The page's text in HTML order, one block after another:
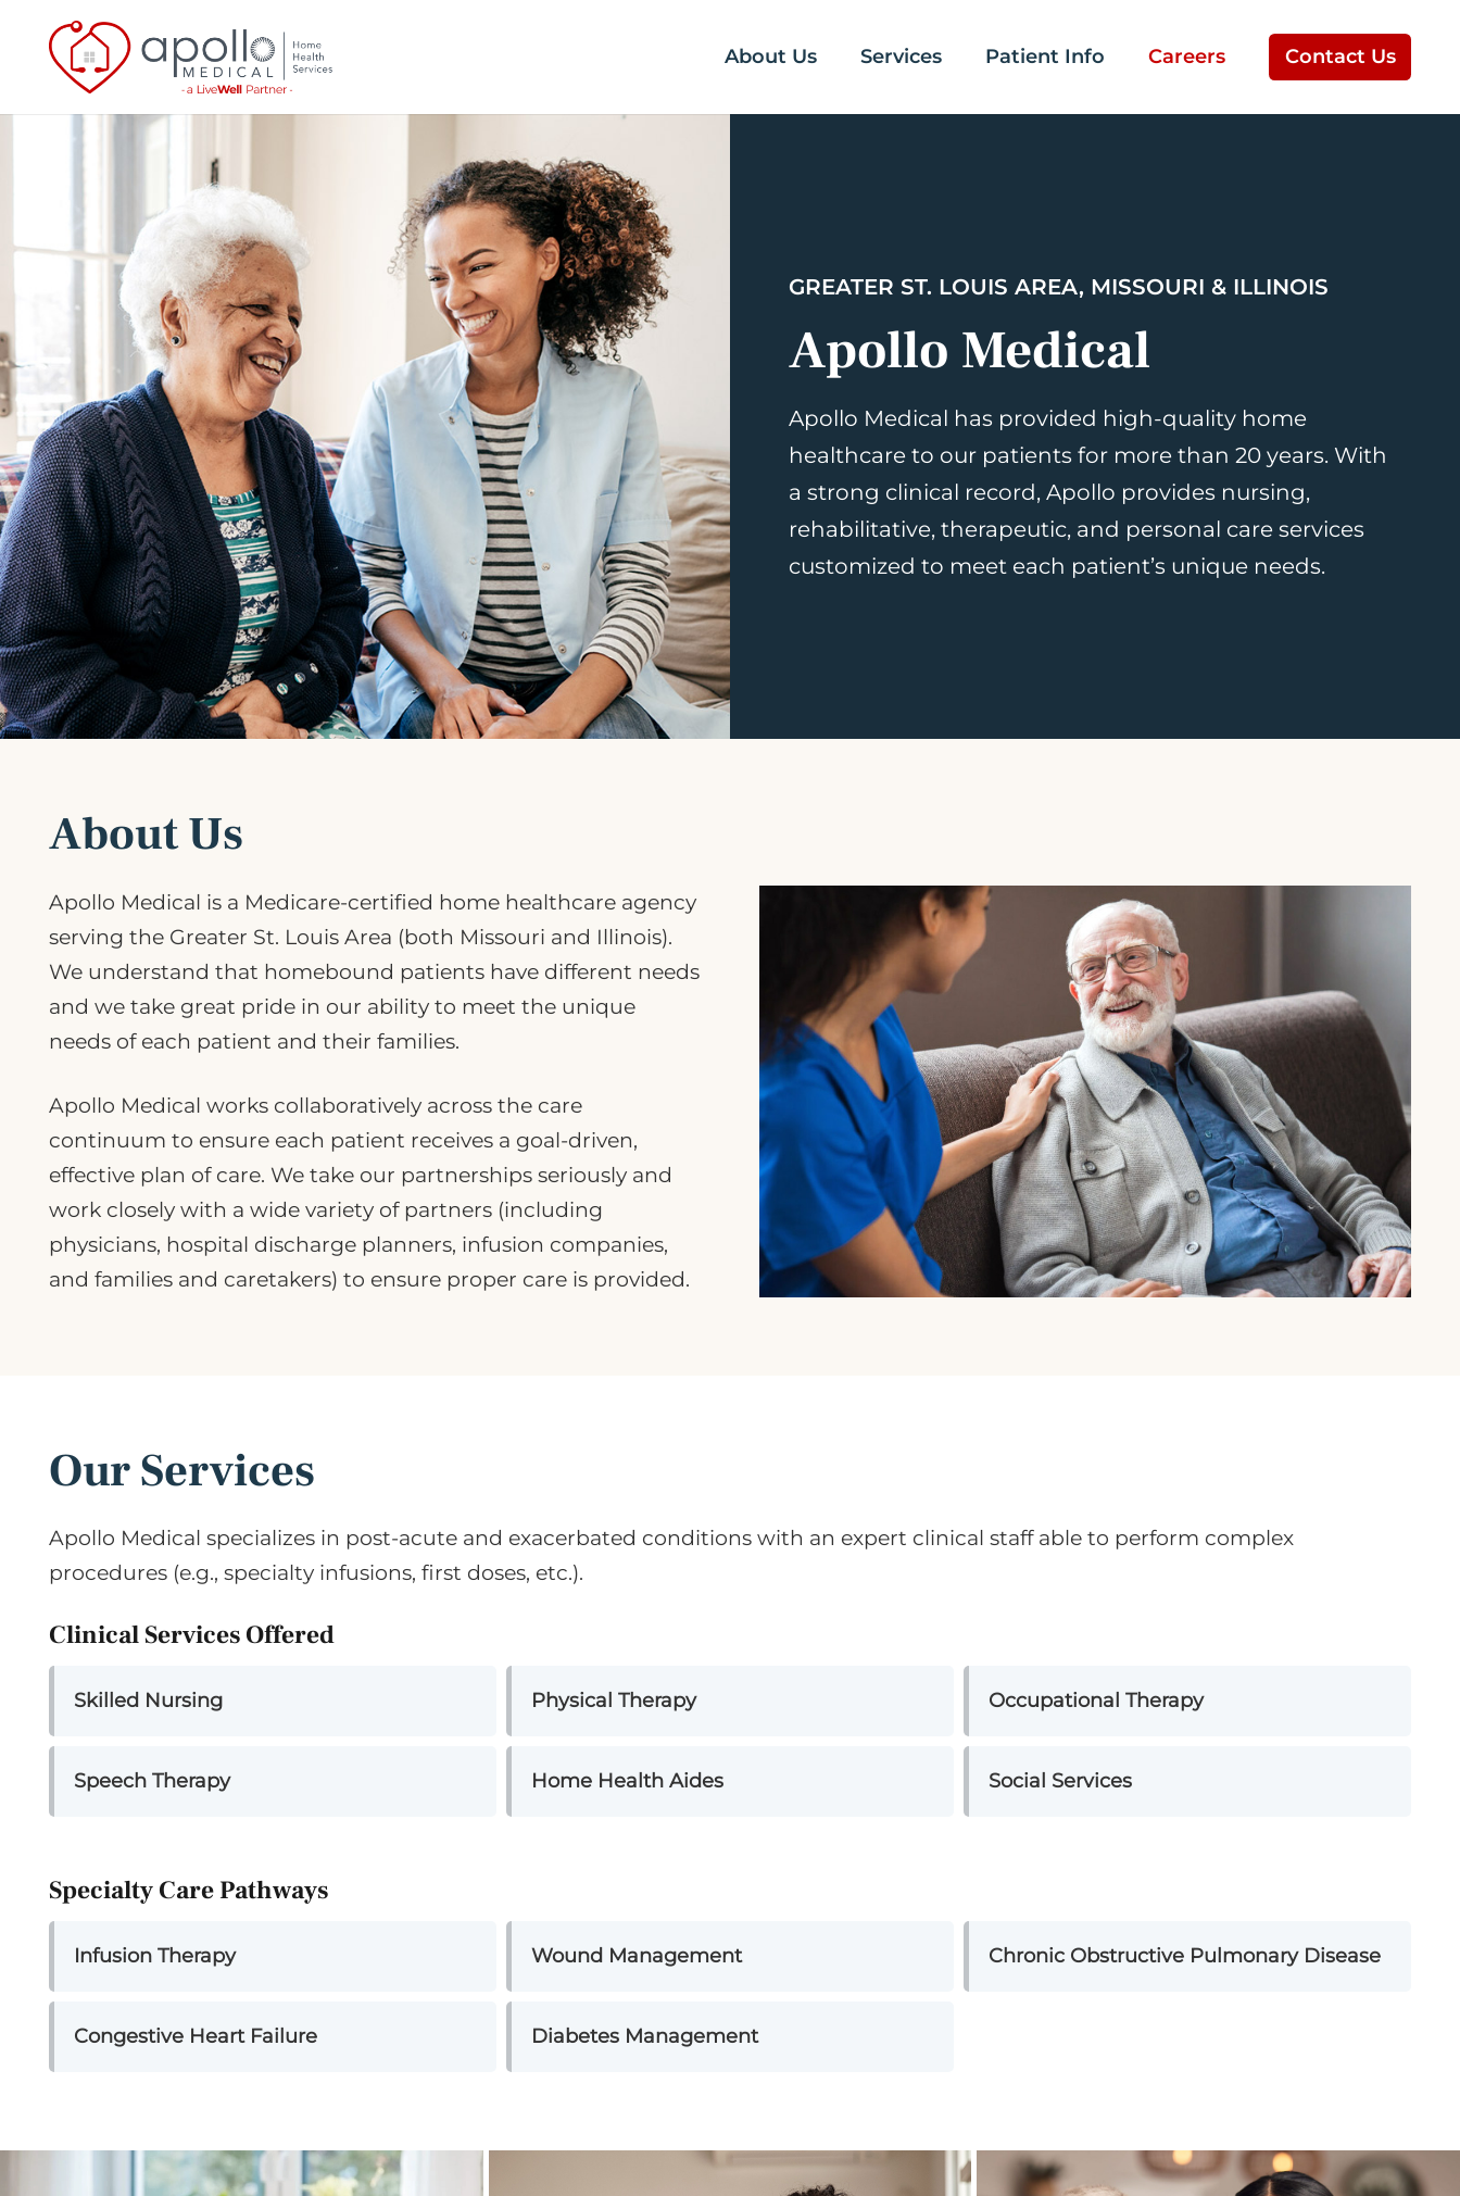
About Us Services Patient Info Careers Contact Us
GREATER ST. LOUIS AREA, MISSOURI & ILLINOIS
Apollo Medical
Apollo Medical has provided high-quality home
healthcare to our patients for more than 20 years. With
a strong clinical record, Apollo provides nursing,
rehabilitative, therapeutic, and personal care services
customized to meet each patient’s unique needs.
About Us
Apollo Medical is a Medicare-certified home healthcare agency
serving the Greater St. Louis Area (both Missouri and Illinois).
We understand that homebound patients have different needs
and we take great pride in our ability to meet the unique
needs of each patient and their families.
Apollo Medical works collaboratively across the care
continuum to ensure each patient receives a goal-driven,
effective plan of care. We take our partnerships seriously and
work closely with a wide variety of partners (including
physicians, hospital discharge planners, infusion companies,
and families and caretakers) to ensure proper care is provided.
Our Services
Apollo Medical specializes in post-acute and exacerbated conditions with an expert clinical staff able to perform complex
procedures (e.g., specialty infusions, first doses, etc.).
Clinical Services Offered
Skilled Nursing Physical Therapy Occupational Therapy
Speech Therapy Home Health Aides Social Services
Specialty Care Pathways
Infusion Therapy Wound Management Chronic Obstructive Pulmonary Disease
Congestive Heart Failure Diabetes Management